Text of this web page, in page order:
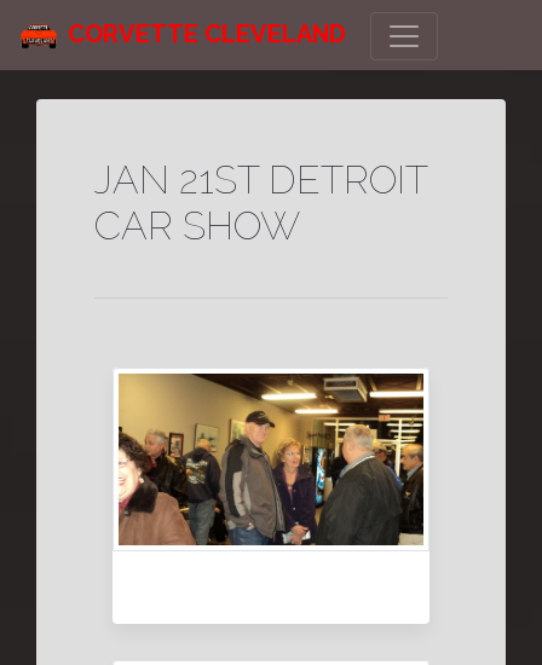
CORVETTE CLEVELAND
JAN 21ST DETROIT
CAR SHOW